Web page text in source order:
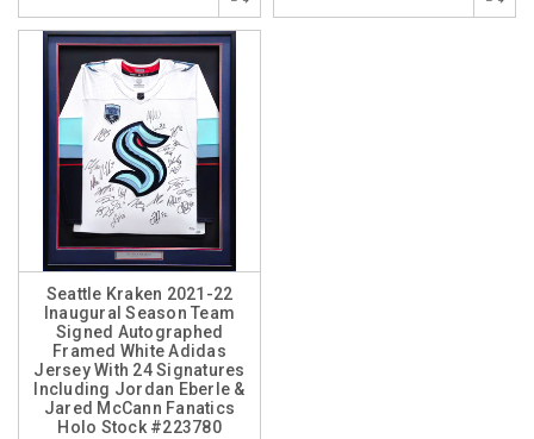
Seattle Kraken 2021-22
Inaugural Season Team
Signed Autographed
Framed White Adidas
Jersey With 24 Signatures
Including Jordan Eberle &
Jared McCann Fanatics
Holo Stock #223780